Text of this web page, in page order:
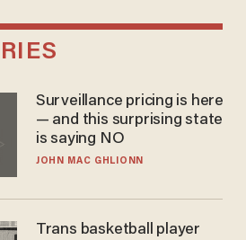
Surveillance pricing is here
— and this surprising state
is saying NO
JOHN MAC GHLIONN
Trans basketball player